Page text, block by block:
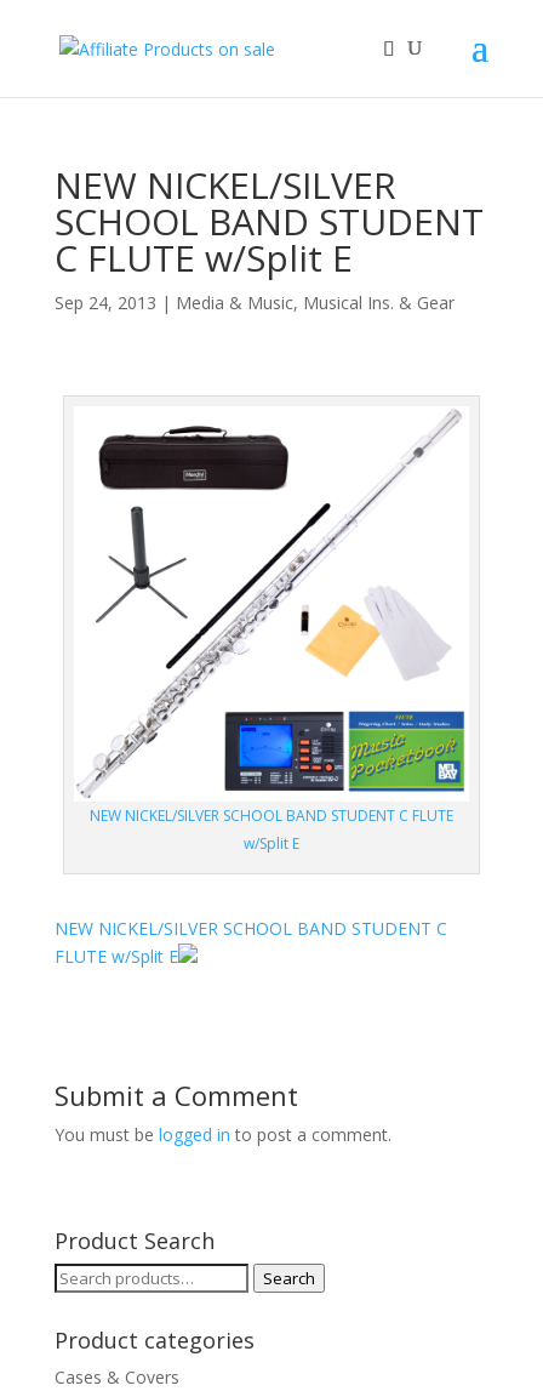
NEW NICKEL/SILVER
SCHOOL BAND STUDENT
C FLUTE w/Split E
Sep 24, 2013 | Media & Music, Musical Ins. & Gear
NEW NICKEL/SILVER SCHOOL BAND STUDENT C FLUTE
w/Split E
NEW NICKEL/SILVER SCHOOL BAND STUDENT C
FLUTE w/Split E
Submit a Comment
You must be logged in to post a comment.
Product Search
Search
Search
Product categories
Cases & Covers